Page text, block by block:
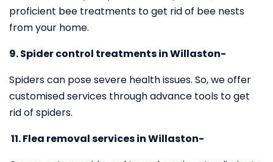
proficient bee treatments to get rid of bee nests
from your home.
9. Spider control treatments in Willaston-
Spiders can pose severe health issues. So, we offer
customised services through advance tools to get
rid of spiders.
11.Flea removal services in Willaston-